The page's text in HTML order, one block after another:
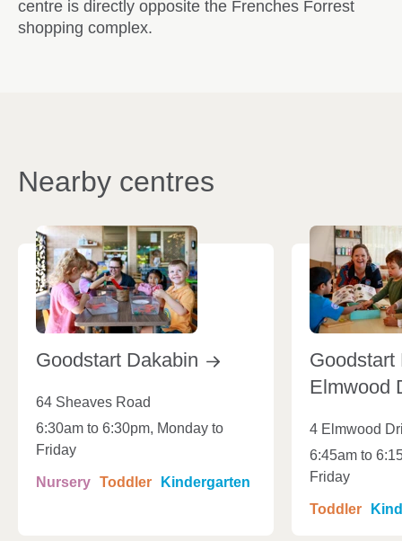
centre is directly opposite the Frenches Forrest
shopping complex.
Nearby centres
Goodstart Dakabin
64 Sheaves Road
6:30am to 6:30pm, Monday to
Friday
Nursery Toddler Kindergarten
Goodstart
Elmwood
4 Elmwood
6:45am to
Friday
Toddler